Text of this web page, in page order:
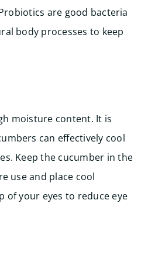
are good bacteria
body processes to keep
moisture content. It is
can effectively cool
Keep the cucumber in the
use and place cool
of your eyes to reduce eye